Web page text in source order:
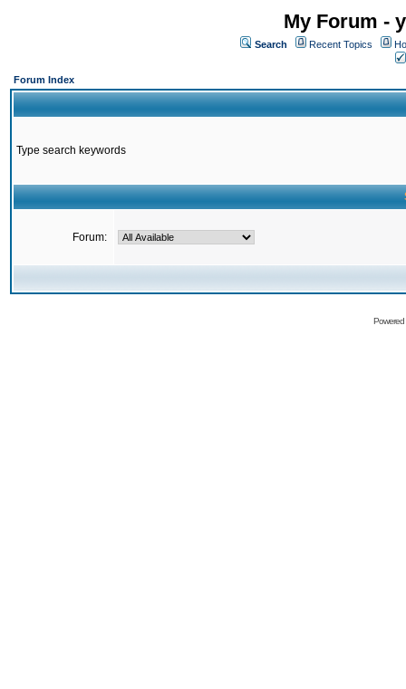
My Forum -
Search Recent Topics
Forum Index
Type search keywords
Forum: